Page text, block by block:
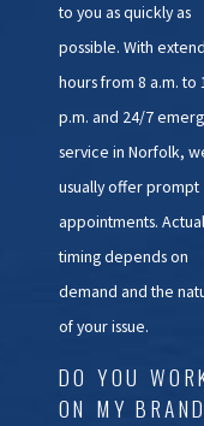
to you as quickly as
possible. With
hours from 8 a.m. to
p.m. and 24/7
service in Norfolk,
usually offer prompt
appointments. Actual
timing depends on
demand and the
of your issue.
DO YOU
ON MY BRAND